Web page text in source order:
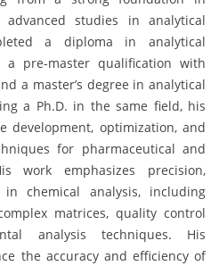
studies in analytical
a diploma in analytical
pre-master qualification with
a master’s degree in analytical
a Ph.D. in the same field, his
development, optimization, and
for pharmaceutical and
work emphasizes precision,
chemical analysis, including
matrices, quality control
analysis techniques. His
the accuracy and efficiency of